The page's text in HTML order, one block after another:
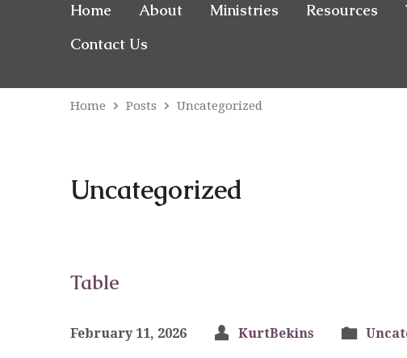
Home About Ministries Resources
Contact Us
Home Posts Uncategorized
Uncategorized
Table
February 11, 2026 KurtBekins